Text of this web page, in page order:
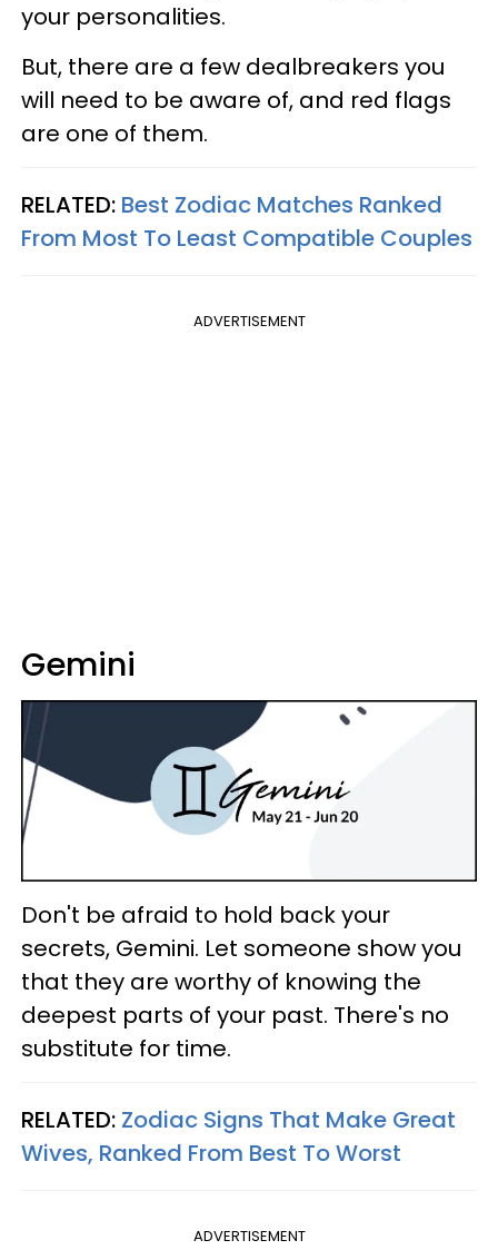
your personalities.
But, there are a few dealbreakers you
will need to be aware of, and red flags
are one of them.
RELATED: Best Zodiac Matches Ranked
From Most To Least Compatible Couples
ADVERTISEMENT
Gemini
Don't be afraid to hold back your
secrets, Gemini. Let someone show you
that they are worthy of knowing the
deepest parts of your past. There's no
substitute for time.
RELATED: Zodiac Signs That Make Great
Wives, Ranked From Best To Worst
ADVERTISEMENT